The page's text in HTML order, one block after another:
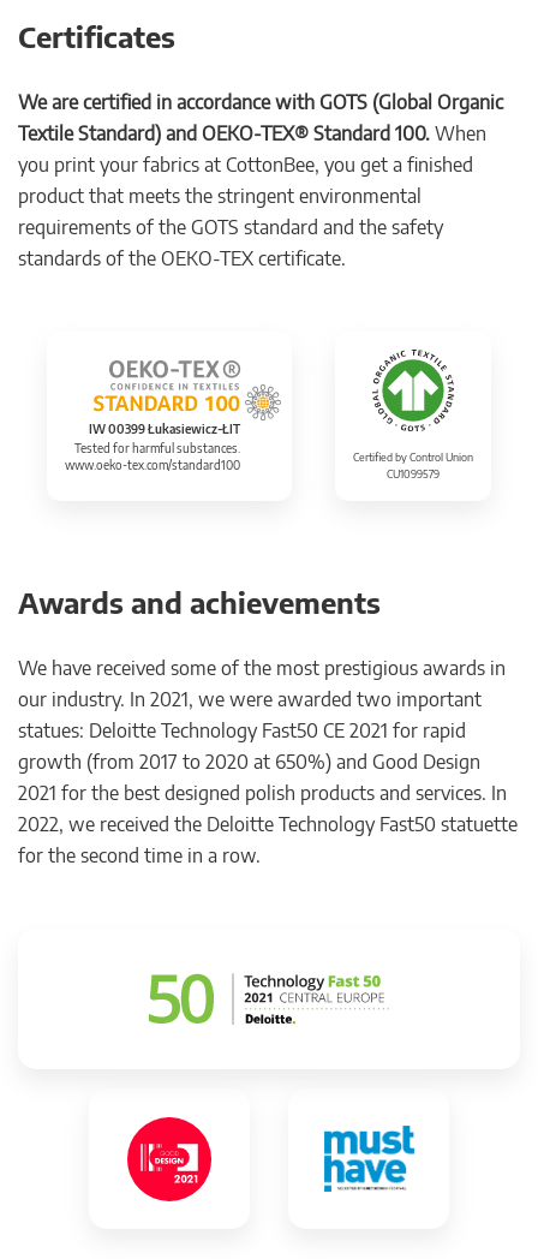
Certificates
We are certified in accordance with GOTS (Global Organic
Textile Standard) and OEKO-TEX® Standard 100. When
you print your fabrics at CottonBee, you get a finished
product that meets the stringent environmental
requirements of the GOTS standard and the safety
standards of the OEKO-TEX certificate.
IW 00399 Łukasiewicz-ŁIT
Tested for harmful substances.
www.oeko-tex.com/standard100
Certified by Control Union
CU1099579
Awards and achievements
We have received some of the most prestigious awards in
our industry. In 2021, we were awarded two important
statues: Deloitte Technology Fast50 CE 2021 for rapid
growth (from 2017 to 2020 at 650%) and Good Design
2021 for the best designed polish products and services. In
2022, we received the Deloitte Technology Fast50 statuette
for the second time in a row.